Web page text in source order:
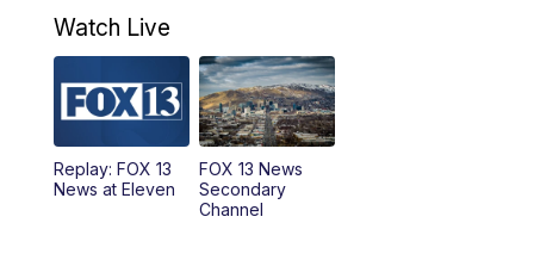
9:00AM
10:00AM Replay: Good Day Utah at 9 a.m.
11:00AM FOX 13 News at Eleven
12:00PM Replay: FOX 13 News at Eleven
Watch Live
Replay: FOX 13
News at Eleven
FOX 13 News
Secondary
Channel